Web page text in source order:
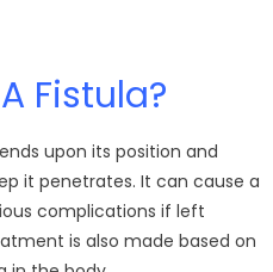
Fistula?
upon its position and
it penetrates. It can cause a
complications if left
is also made based on